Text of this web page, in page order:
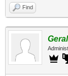
Find